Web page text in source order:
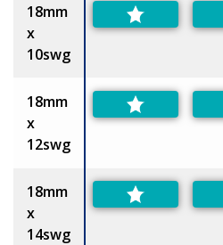
18mm
x
10swg
18mm
x
12swg
18mm
x
14swg